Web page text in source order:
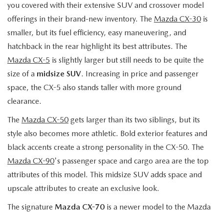
you covered with their extensive SUV and crossover model
offerings in their brand-new inventory. The Mazda CX-30 is
smaller, but its fuel efficiency, easy maneuvering, and
hatchback in the rear highlight its best attributes. The
Mazda CX-5 is slightly larger but still needs to be quite the
size of a midsize SUV. Increasing in price and passenger
space, the CX-5 also stands taller with more ground
clearance.
The Mazda CX-50 gets larger than its two siblings, but its
style also becomes more athletic. Bold exterior features and
black accents create a strong personality in the CX-50. The
Mazda CX-90's passenger space and cargo area are the top
attributes of this model. This midsize SUV adds space and
upscale attributes to create an exclusive look.
The signature Mazda CX-70 is a newer model to the Mazda